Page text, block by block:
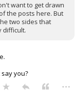
want to get drawn
the posts here. But
two sides that
difficult.
you?
...